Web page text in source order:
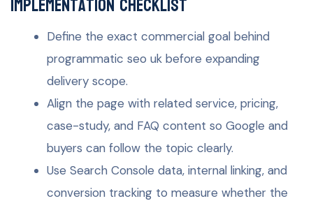
Define the exact commercial goal behind
programmatic seo uk before expanding
delivery scope.
Align the page with related service, pricing,
case-study, and FAQ content so Google and
buyers can follow the topic clearly.
Use Search Console data, internal linking, and
conversion tracking to measure whether the